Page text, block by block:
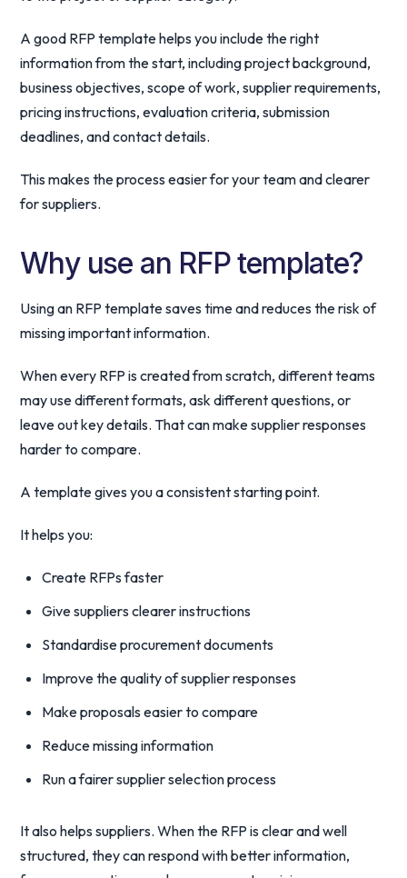
A good RFP template helps you include the right
information from the start, including project background,
business objectives, scope of work, supplier requirements,
pricing instructions, evaluation criteria, submission
deadlines, and contact details.
This makes the process easier for your team and clearer
for suppliers.
Why use an RFP template?
Using an RFP template saves time and reduces the risk of
missing important information.
When every RFP is created from scratch, different teams
may use different formats, ask different questions, or
leave out key details. That can make supplier responses
harder to compare.
A template gives you a consistent starting point.
It helps you:
Create RFPs faster
Give suppliers clearer instructions
Standardise procurement documents
Improve the quality of supplier responses
Make proposals easier to compare
Reduce missing information
Run a fairer supplier selection process
It also helps suppliers. When the RFP is clear and well
structured, they can respond with better information,